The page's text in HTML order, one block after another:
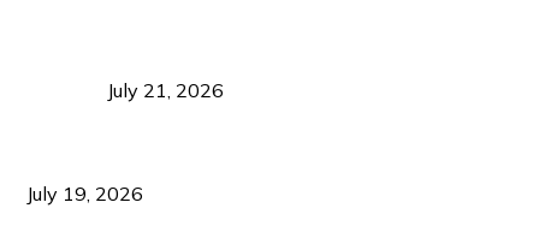
July 21, 2026
July 19, 2026